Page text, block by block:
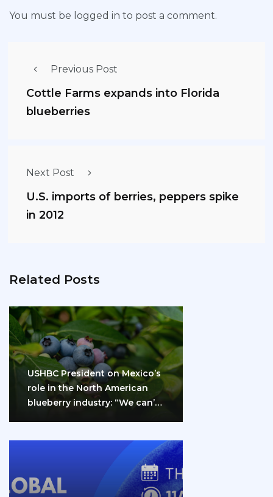
You must be logged in to post a comment.
Previous Post
Cottle Farms expands into Florida
blueberries
Next Post
U.S. imports of berries, peppers spike
in 2012
Related Posts
USHBC President on Mexico’s
role in the North American
blueberry industry: “We can’t